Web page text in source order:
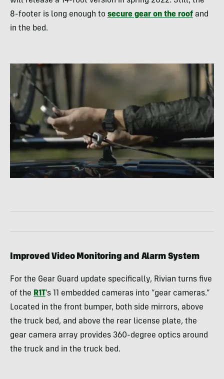
8-footer is long enough to secure gear on the roof and
in the bed.
Improved Video Monitoring and Alarm System
For the Gear Guard update specifically, Rivian turns five
of the R1T‘s 11 embedded cameras into “gear cameras.”
Located in the front bumper, both side mirrors, above
the truck bed, and above the rear license plate, the
gear camera array provides 360-degree optics around
the truck and in the truck bed.